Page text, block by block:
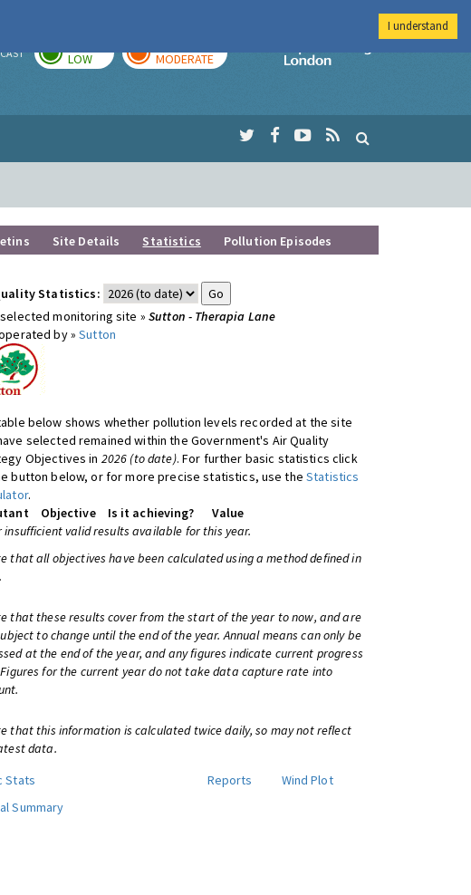
LOW MODERATE
Imperial College
Site Details Statistics Pollution Episodes
Statistics:
selected monitoring site » Sutton - Therapia Lane
by »Sutton
below shows whether pollution levels recorded at the site
selected remained within the Government's Air Quality
Objectives in 2026 (to date). For further basic statistics click
button below, or for more precise statistics, use theStatistics
.
Objective Is it achieving?
Value
insufficient valid results available for this year.
that all objectives have been calculated using a method defined in
that these results cover from the start of the year to now, and are
to change until the end of the year. Annual means can only be
at the end of the year, and any figures indicate current progress
for the current year do not take data capture rate into
that this information is calculated twice daily, so may not reflect
data.
Stats
Reports
Wind Plot
Summary
I understand